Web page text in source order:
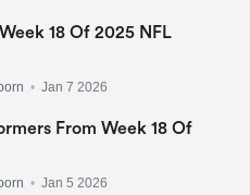
18 Of 2025 NFL
• Jan 7 2026
From Week 18 Of
• Jan 5 2026